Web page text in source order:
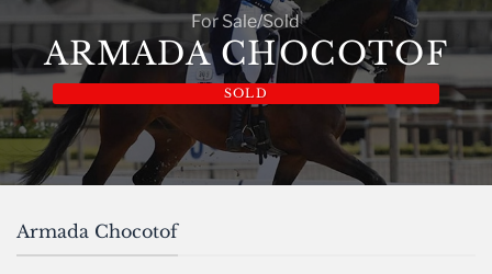
For Sale/Sold
ARMADA CHOCOTOF
SOLD
Armada Chocotof